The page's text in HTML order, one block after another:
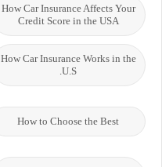
How Car Insurance Affects Your
Credit Score in the USA
How Car Insurance Works in the
U.S.
How to Choose the Best